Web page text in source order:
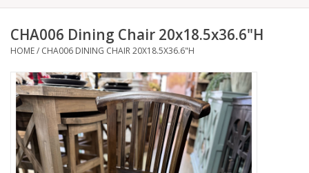
Home Decor
Lamps
Wall Art
Candles
Seasonal
CHA006 Dining Chair 20x18.5x36.6"H
HOME/ CHA006 DINING CHAIR 20X18.5X36.6"H